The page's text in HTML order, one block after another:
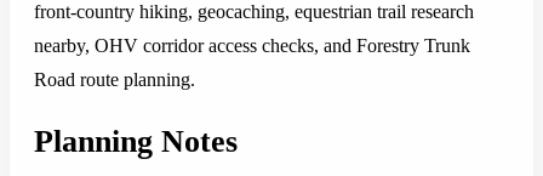
front-country hiking, geocaching, equestrian trail research
nearby, OHV corridor access checks, and Forestry Trunk
Road route planning.
Planning Notes